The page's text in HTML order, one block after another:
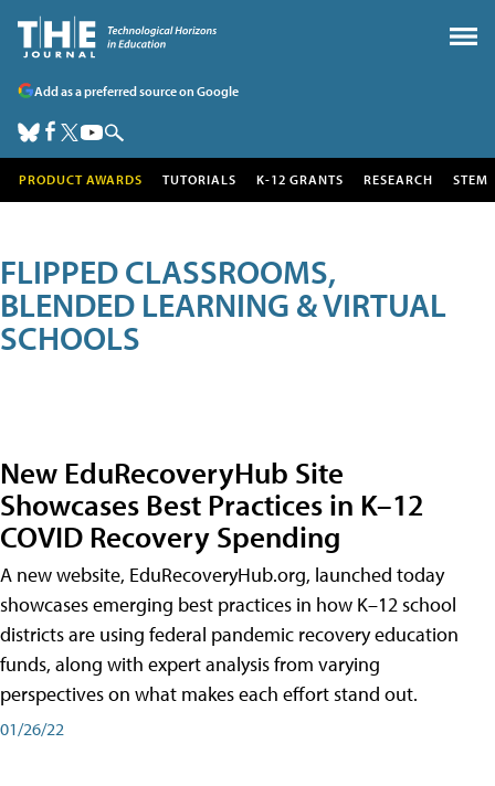
Add as a preferred source on Google
PRODUCT AWARDS TUTORIALS K-12 GRANTS RESEARCH STEM
FLIPPED CLASSROOMS,
BLENDED LEARNING & VIRTUAL
SCHOOLS
New EduRecoveryHub Site
Showcases Best Practices in K–12
COVID Recovery Spending
A new website, EduRecoveryHub.org, launched today
showcases emerging best practices in how K–12 school
districts are using federal pandemic recovery education
funds, along with expert analysis from varying
perspectives on what makes each effort stand out.
01/26/22